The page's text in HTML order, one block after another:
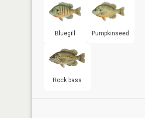
Bluegill Pumpkinseed
Rock bass